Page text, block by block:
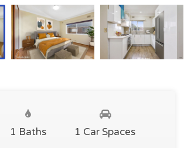
1 Baths 1 Car Spaces